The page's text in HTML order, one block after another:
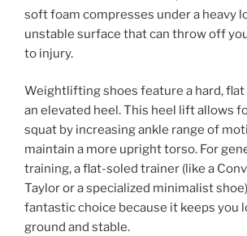
soft foam compresses under a heavy
unstable surface that can throw off
to injury.
Weightlifting shoes feature a hard,
an elevated heel. This heel lift allows
squat by increasing ankle range of
maintain a more upright torso. For
training, a flat-soled trainer (like a
Taylor or a specialized minimalist
fantastic choice because it keeps you
ground and stable.